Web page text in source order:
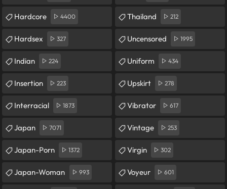
Hardcore 4400
Hardsex 327
Indian 224
Insertion 223
Interracial 1873
Japan 7071
Japan-Porn 1372
Japan-Woman 993
Thailand 212
Uncensored 1995
Uniform 434
Upskirt 278
Vibrator 617
Vintage 253
Virgin 302
Voyeur 601